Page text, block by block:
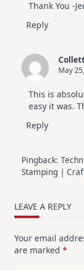
Thank You -
Reply
May
This is
easy it was.
Reply
Pingback:
Stamping |
LEAVE A REPLY
Your email
are marked *